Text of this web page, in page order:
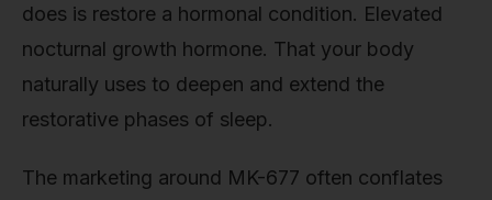
does is restore a hormonal condition. Elevated
nocturnal growth hormone. That your body
naturally uses to deepen and extend the
restorative phases of sleep.
The marketing around MK-677 often conflates